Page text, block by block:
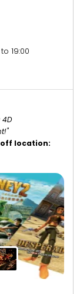
19:00
4D
location: